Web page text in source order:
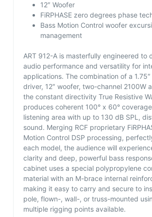
12″ Woofer
FiRPHASE zero degrees phase
Bass Motion Control woofer
management
ART 912-A is masterfully engineered to
audio performance and versatility for
applications. The combination of a
driver, 12″ woofer, two-channel 2100W
the constant directivity True Resistive
produces coherent 100° x 60°
listening area with up to 130 dB SPL,
sound. Merging RCF proprietary
Motion Control DSP processing,
each model, the audience will
clarity and deep, powerful bass
cabinet uses a special polypropylene
material with an M-brace internal
making it easy to carry and secure to
pole, flown-, wall-, or truss-mounted
multiple rigging points available.